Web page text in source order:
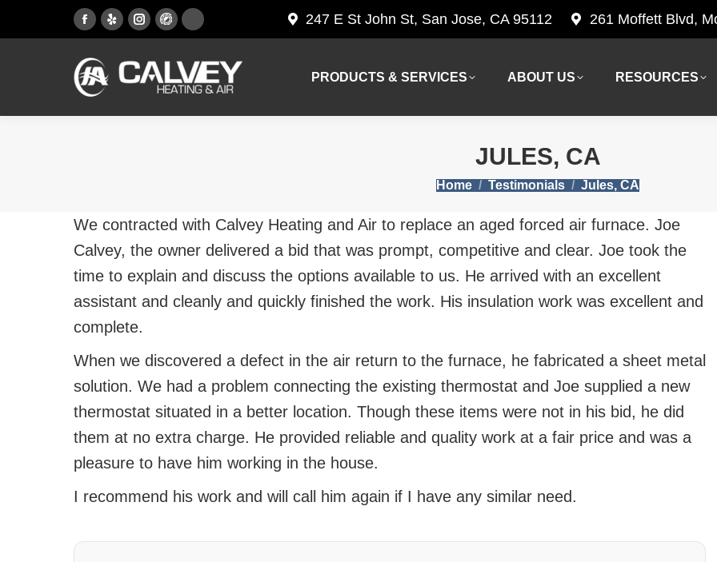
Facebook
opens
in
new
Yelp
opens
new
Instagram
opens
new
247 E St John St, San Jose, CA 95112 261 Moffett Blvd,
PRODUCTS & SERVICES ABOUT US RESOURCES
JULES, CA
You are here:
Home Testimonials Jules, CA
We contracted with Calvey Heating and Air to replace an aged forced air furnace. Joe
Calvey, the owner delivered a bid that was prompt, competitive and clear. Joe took the
time to explain and discuss the options available to us. He arrived with an excellent
assistant and cleanly and quickly finished the work. His insulation work was excellent and
complete.
When we discovered a defect in the air return to the furnace, he fabricated a sheet metal
solution. We had a problem connecting the existing thermostat and Joe supplied a new
thermostat situated in a better location. Though these items were not in his bid, he did
them at no extra charge. He provided reliable and quality work at a fair price and was a
pleasure to have him working in the house.
I recommend his work and will call him again if I have any similar need.